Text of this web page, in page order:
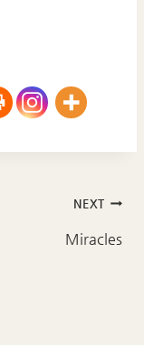
NEXT
Miracles